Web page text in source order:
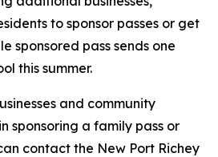
to sponsor passes or get
sponsored pass sends one
this summer.
and community
sponsoring a family pass or
contact the New Port Richey